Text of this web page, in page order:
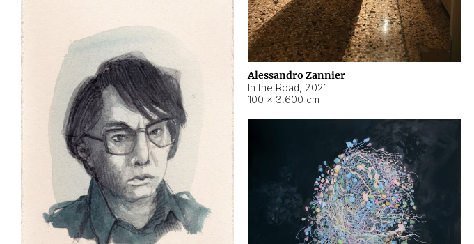
Alessandro Zannier
In the Road, 2021
100 × 3.600 cm